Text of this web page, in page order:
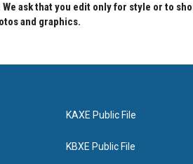
ask that you edit only for style or to
and graphics.
KAXE Public File
KBXE Public File